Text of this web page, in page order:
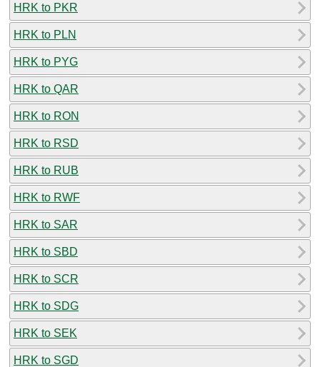
HRK to PKR
HRK to PLN
HRK to PYG
HRK to QAR
HRK to RON
HRK to RSD
HRK to RUB
HRK to RWF
HRK to SAR
HRK to SBD
HRK to SCR
HRK to SDG
HRK to SEK
HRK to SGD